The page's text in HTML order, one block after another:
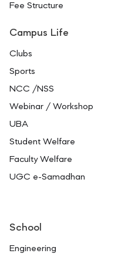
Fee Structure
Campus Life
Clubs
Sports
NCC /NSS
Webinar / Workshop
UBA
Student Welfare
Faculty Welfare
UGC e-Samadhan
School
Engineering